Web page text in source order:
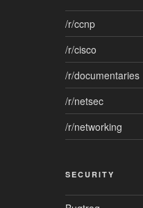
/r/ccnp
/r/cisco
/r/documentaries
/r/netsec
/r/networking
SECURITY